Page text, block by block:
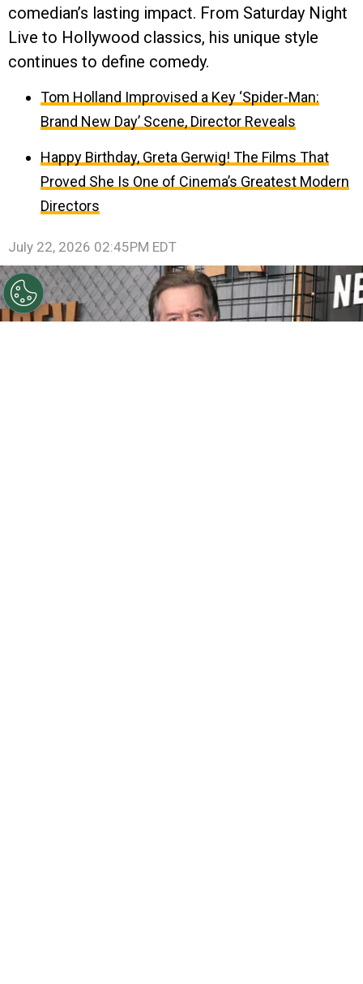
comedian’s lasting impact. From Saturday Night
Live to Hollywood classics, his unique style
continues to define comedy.
Tom Holland Improvised a Key ‘Spider-Man:
Brand New Day’ Scene, Director Reveals
Happy Birthday, Greta Gerwig! The Films That
Proved She Is One of Cinema’s Greatest Modern
Directors
July 22, 2026 02:45PM EDT